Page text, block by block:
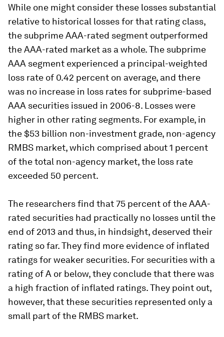
While one might consider these losses substantial
relative to historical losses for that rating class,
the subprime AAA-rated segment outperformed
the AAA-rated market as a whole. The subprime
AAA segment experienced a principal-weighted
loss rate of 0.42 percent on average, and there
was no increase in loss rates for subprime-based
AAA securities issued in 2006-8. Losses were
higher in other rating segments. For example, in
the $53 billion non-investment grade, non-agency
RMBS market, which comprised about 1 percent
of the total non-agency market, the loss rate
exceeded 50 percent.
The researchers find that 75 percent of the AAA-
rated securities had practically no losses until the
end of 2013 and thus, in hindsight, deserved their
rating so far. They find more evidence of inflated
ratings for weaker securities. For securities with a
rating of A or below, they conclude that there was
a high fraction of inflated ratings. They point out,
however, that these securities represented only a
small part of the RMBS market.